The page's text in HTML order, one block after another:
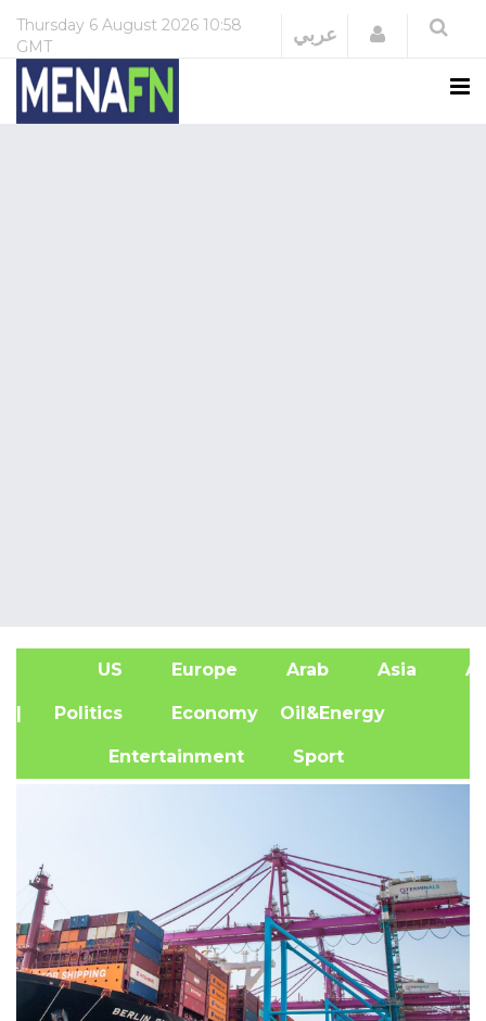
Thursday 6 August 2026 10:58
GMT
عربي Login
US Europe Arab Asia
| Politics Economy Oil&Energy
Entertainment Sport